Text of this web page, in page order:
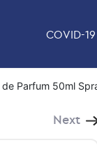
COVID-
Parfum 50ml
Next